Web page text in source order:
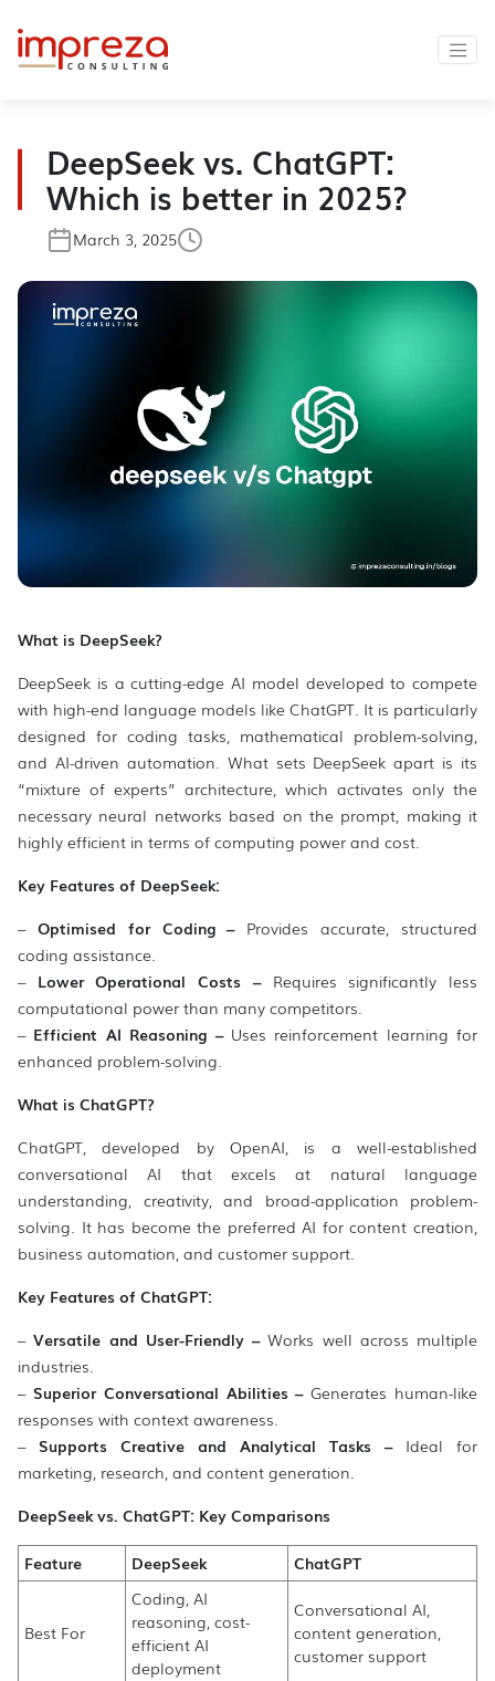
DeepSeek vs. ChatGPT:
Which is better in 2025?
March 3, 2025
What is DeepSeek?
DeepSeek is a cutting-edge AI model developed to compete
with high-end language models like ChatGPT. It is particularly
designed for coding tasks, mathematical problem-solving,
and AI-driven automation. What sets DeepSeek apart is its
“mixture of experts” architecture, which activates only the
necessary neural networks based on the prompt, making it
highly efficient in terms of computing power and cost.
Key Features of DeepSeek:
– Optimised for Coding –Provides accurate, structured
coding assistance.
– Lower Operational Costs –Requires significantly less
computational power than many competitors.
– Efficient AI Reasoning –Uses reinforcement learning for
enhanced problem-solving.
What is ChatGPT?
ChatGPT, developed by OpenAI, is a well-established
conversational AI that excels at natural language
understanding, creativity, and broad-application problem-
solving. It has become the preferred AI for content creation,
business automation, and customer support.
Key Features of ChatGPT:
–Versatile and User-Friendly –Works well across multiple
industries.
– Superior Conversational Abilities –Generates human-like
responses with context awareness.
– Supports Creative and Analytical Tasks –Ideal for
marketing, research, and content generation.
DeepSeek vs. ChatGPT: Key Comparisons
Feature DeepSeek ChatGPT
Best For
Coding, AI
reasoning, cost-
efficient AI
deployment
Conversational AI,
content generation,
customer support